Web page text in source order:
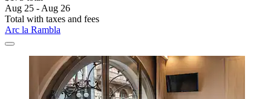
Aug 25 - Aug 26
Total with taxes and fees
Arc la Rambla